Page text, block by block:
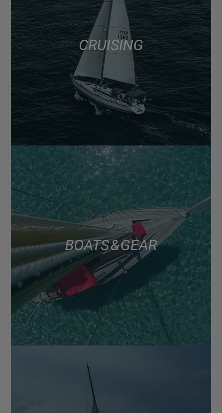
CRUISING
BOATS & GEAR